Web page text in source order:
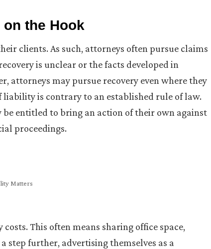
the Hook
clients. As such, attorneys often pursue claims
is unclear or the facts developed in
attorneys may pursue recovery even where they
is contrary to an established rule of law.
entitled to bring an action of their own against
proceedings.
Matters
This often means sharing office space,
step further, advertising themselves as a